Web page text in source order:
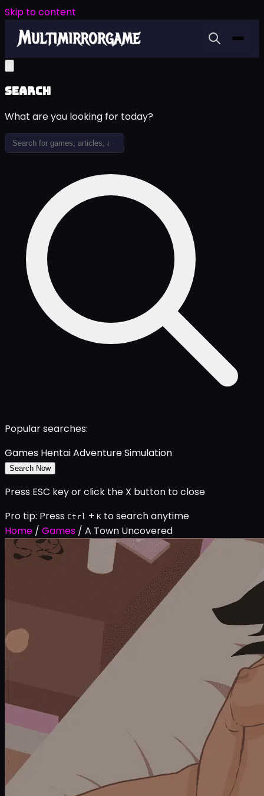
Skip to content
Search
What are you looking for today?
Popular searches:
Games HentaiAdventureSimulation
Search Now
Press ESC key or click the X button to close
Pro tip: Press Ctrl + K to search anytime
Home / Games / A Town Uncovered